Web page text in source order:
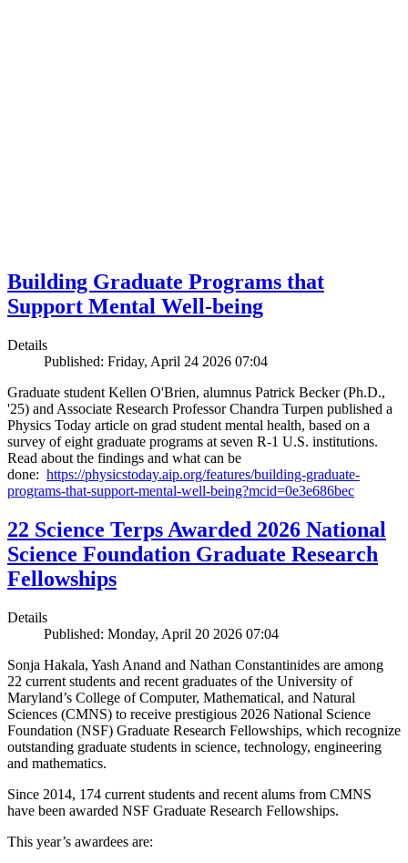
Building Graduate Programs that
Support Mental Well-being
Details
Published: Friday, April 24 2026 07:04
Graduate student Kellen O'Brien, alumnus Patrick Becker (Ph.D.,
'25) and Associate Research Professor Chandra Turpen published a
Physics Today article on grad student mental health, based on a
survey of eight graduate programs at seven R-1 U.S. institutions.
Read about the findings and what can be
done: https://physicstoday.aip.org/features/building-graduate-
programs-that-support-mental-well-being?mcid=0e3e686bec
22 Science Terps Awarded 2026 National
Science Foundation Graduate Research
Fellowships
Details
Published: Monday, April 20 2026 07:04
Sonja Hakala, Yash Anand and Nathan Constantinides are among
22 current students and recent graduates of the University of
Maryland’s College of Computer, Mathematical, and Natural
Sciences (CMNS) to receive prestigious 2026 National Science
Foundation (NSF) Graduate Research Fellowships, which recognize
outstanding graduate students in science, technology, engineering
and mathematics.
Since 2014, 174 current students and recent alums from CMNS
have been awarded NSF Graduate Research Fellowships.
This year’s awardees are: